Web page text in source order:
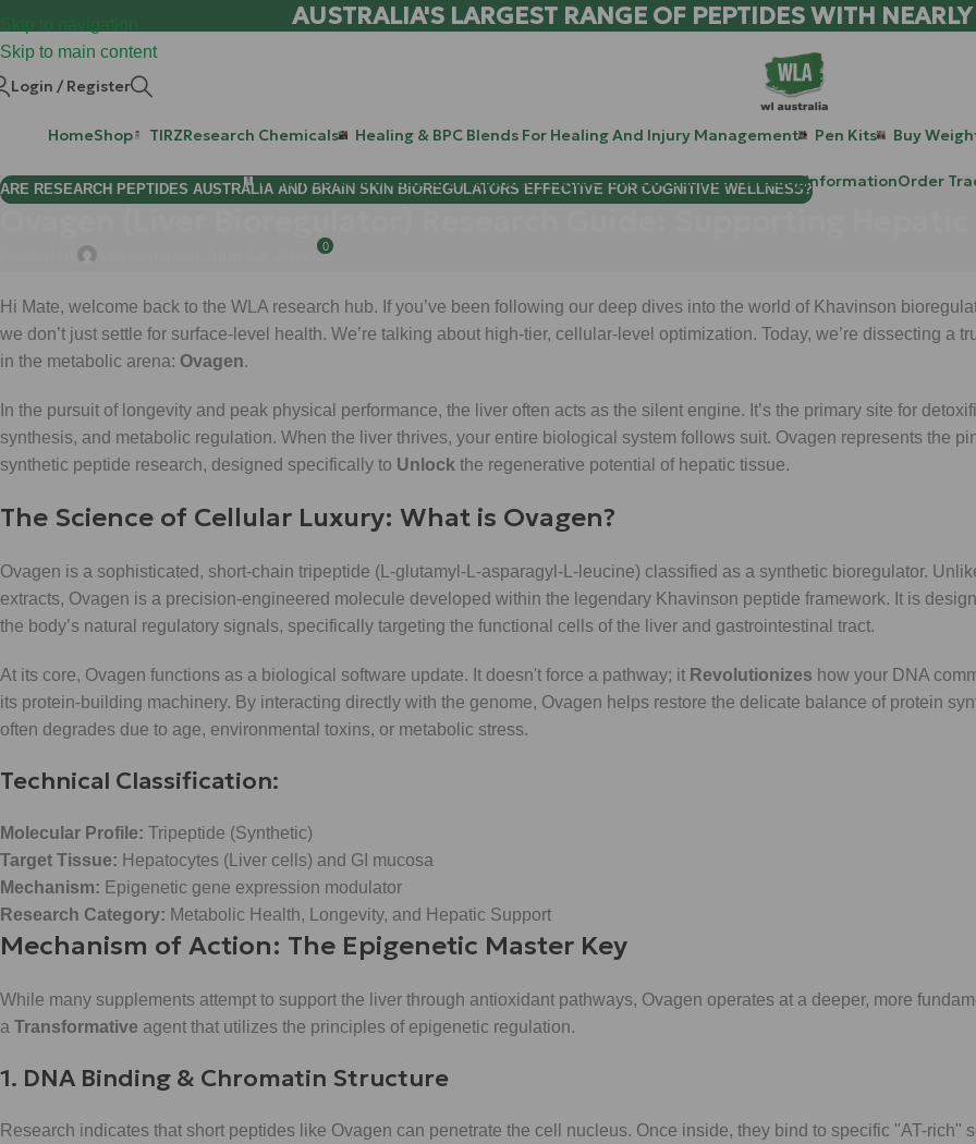
Skip to main content
AUSTRALIA'S LARGEST RANGE OF PEPTIDES WITH
Login / Register
HomeShop TIRZResearch Chemicals Healing & BPC Blends For Healing And Injury Management Pen Kits Buy
Purchase Retatrutide & Tirzepatide Peptides For Lab Use AustraliaBlogInformationOrder
ARE RESEARCH PEPTIDES AUSTRALIA AND BRAIN SKIN BIOREGULATORS EFFECTIVE FOR COGNITIVE WELLNESS?
0
Hi Mate, welcome back to the WLA research hub. If you’ve been following our deep dives into the world of Khavinson
we don’t just settle for surface-level health. We’re talking about high-tier, cellular-level optimization. Today, we’re dissecting a
in the metabolic arena: Ovagen.
In the pursuit of longevity and peak physical performance, the liver often acts as the silent engine. It’s the primary site for
synthesis, and metabolic regulation. When the liver thrives, your entire biological system follows suit. Ovagen represents the
synthetic peptide research, designed specifically to Unlock the regenerative potential of hepatic tissue.
The Science of Cellular Luxury: What is Ovagen?
Ovagen is a sophisticated, short-chain tripeptide (L-glutamyl-L-asparagyl-L-leucine) classified as a synthetic bioregulator.
extracts, Ovagen is a precision-engineered molecule developed within the legendary Khavinson peptide framework. It is
the body’s natural regulatory signals, specifically targeting the functional cells of the liver and gastrointestinal tract.
At its core, Ovagen functions as a biological software update. It doesn't force a pathway; it Revolutionizes how your DNA
its protein-building machinery. By interacting directly with the genome, Ovagen helps restore the delicate balance of protein
often degrades due to age, environmental toxins, or metabolic stress.
Technical Classification:
Molecular Profile: Tripeptide (Synthetic)
Target Tissue: Hepatocytes (Liver cells) and GI mucosa
Mechanism: Epigenetic gene expression modulator
Research Category: Metabolic Health, Longevity, and Hepatic Support
Mechanism of Action: The Epigenetic Master Key
While many supplements attempt to support the liver through antioxidant pathways, Ovagen operates at a deeper, more
a Transformative agent that utilizes the principles of epigenetic regulation.
1. DNA Binding & Chromatin Structure
Research indicates that short peptides like Ovagen can penetrate the cell nucleus. Once inside, they bind to specific "AT-rich"